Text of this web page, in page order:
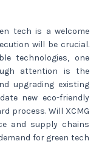
tech is a welcome
will be crucial.
technologies, one
attention is the
upgrading existing
new eco-friendly
process. Will XCMG
and supply chains
for green tech